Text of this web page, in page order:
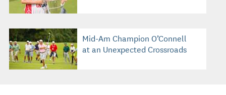
Mid-Am Champion O’Connell
at an Unexpected Crossroads